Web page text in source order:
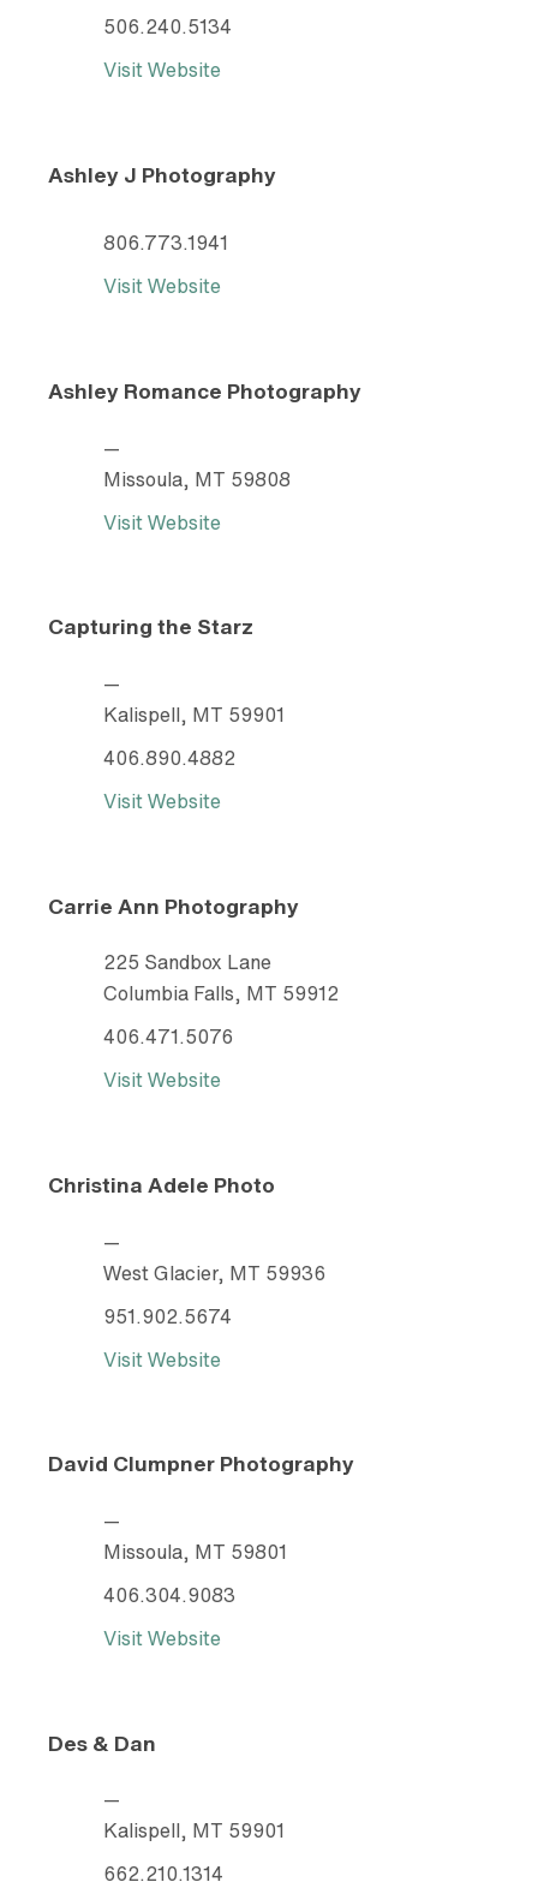
506.240.5134
Visit Website
Ashley J Photography
806.773.1941
Visit Website
Ashley Romance Photography
—
Missoula, MT 59808
Visit Website
Capturing the Starz
—
Kalispell, MT 59901
406.890.4882
Visit Website
Carrie Ann Photography
225 Sandbox Lane
Columbia Falls, MT 59912
406.471.5076
Visit Website
Christina Adele Photo
—
West Glacier, MT 59936
951.902.5674
Visit Website
David Clumpner Photography
—
Missoula, MT 59801
406.304.9083
Visit Website
Des & Dan
—
Kalispell, MT 59901
662.210.1314